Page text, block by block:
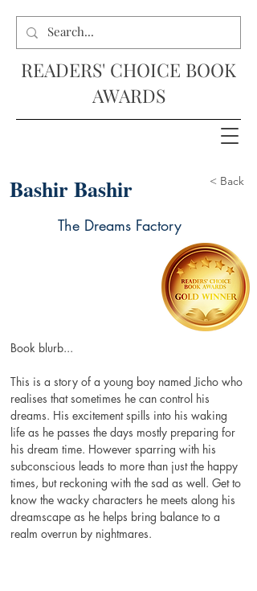
READERS' CHOICE BOOK
AWARDS
Bashir Bashir < Back
The Dreams Factory
Book blurb...
This is a story of a young boy named Jicho who
realises that sometimes he can control his
dreams. His excitement spills into his waking
life as he passes the days mostly preparing for
his dream time. However sparring with his
subconscious leads to more than just the happy
times, but reckoning with the sad as well. Get to
know the wacky characters he meets along his
dreamscape as he helps bring balance to a
realm overrun by nightmares.